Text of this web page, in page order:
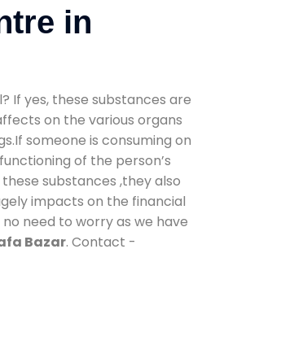
in
If yes, these substances are
on the various organs
someone is consuming on
of the person’s
substances ,they also
impacts on the financial
need to worry as we have
Bazar. Contact -